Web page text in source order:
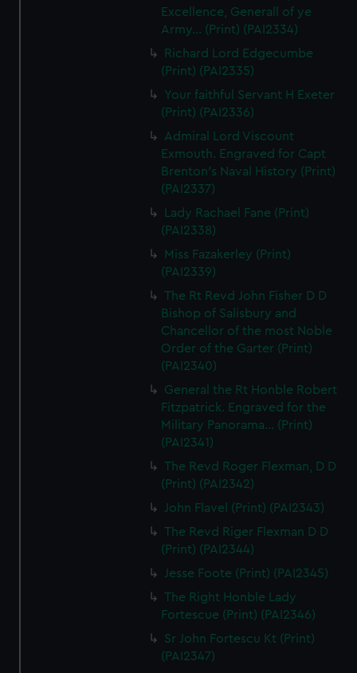
Excellence, Generall of ye
Army... (Print) (PAI2334)
Richard Lord Edgecumbe
(Print) (PAI2335)
Your faithful Servant H Exeter
(Print) (PAI2336)
Admiral Lord Viscount
Exmouth. Engraved for Capt
Brenton's Naval History (Print)
(PAI2337)
Lady Rachael Fane (Print)
(PAI2338)
Miss Fazakerley (Print)
(PAI2339)
The Rt Revd John Fisher D D
Bishop of Salisbury and
Chancellor of the most Noble
Order of the Garter (Print)
(PAI2340)
General the Rt Honble Robert
Fitzpatrick. Engraved for the
Military Panorama... (Print)
(PAI2341)
The Revd Roger Flexman, D D
(Print) (PAI2342)
John Flavel (Print) (PAI2343)
The Revd Riger Flexman D D
(Print) (PAI2344)
Jesse Foote (Print) (PAI2345)
The Right Honble Lady
Fortescue (Print) (PAI2346)
Sr John Fortescu Kt (Print)
(PAI2347)